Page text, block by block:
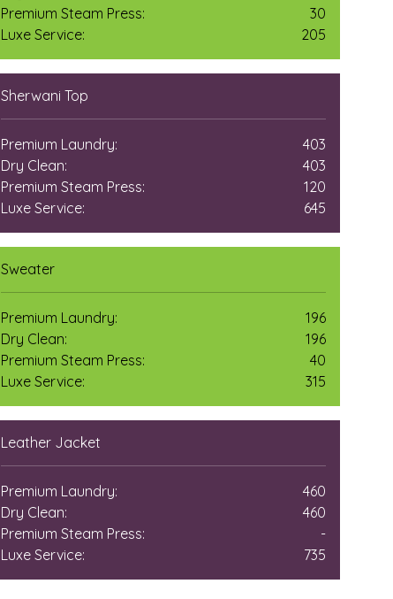
Premium Steam Press:
30
Luxe Service:
205
Sherwani Top
Premium Laundry:
403
Dry Clean:
403
Premium Steam Press:
120
Luxe Service:
645
Sweater
Premium Laundry:
196
Dry Clean:
196
Premium Steam Press:
40
Luxe Service:
315
Leather Jacket
Premium Laundry:
460
Dry Clean:
460
Premium Steam Press:
-
Luxe Service:
735